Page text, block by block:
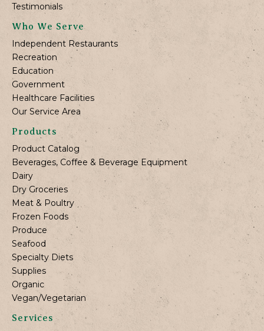
Testimonials
Who We Serve
Independent Restaurants
Recreation
Education
Government
Healthcare Facilities
Our Service Area
Products
Product Catalog
Beverages, Coffee & Beverage Equipment
Dairy
Dry Groceries
Meat & Poultry
Frozen Foods
Produce
Seafood
Specialty Diets
Supplies
Organic
Vegan/Vegetarian
Services